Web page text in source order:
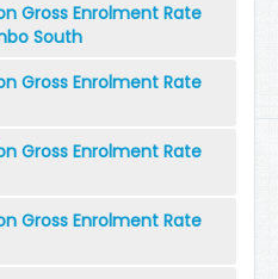
Gross Enrolment Rate
South
Gross Enrolment Rate
Gross Enrolment Rate
Gross Enrolment Rate